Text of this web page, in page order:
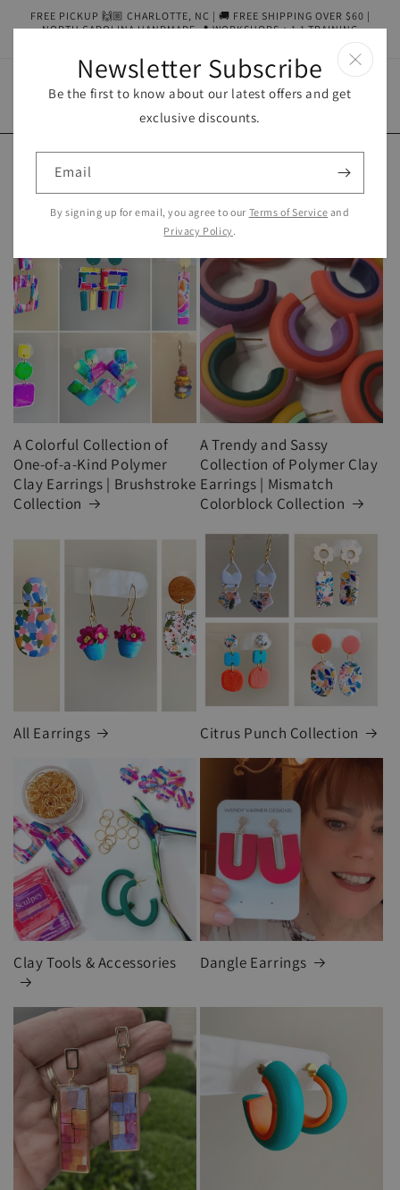
Skip to
content
FREE PICKUP 🙌🏼 CHARLOTTE, NC | 🚚 FREE SHIPPING OVER $60 |
NORTH CAROLINA HANDMADE 📍 WORKSHOPS + 1:1 TRAINING
Collections
A Colorful Collection of
One-of-a-Kind Polymer
Clay Earrings | Brushstroke
Collection
A Trendy and Sassy
Collection of Polymer Clay
Earrings | Mismatch
Colorblock Collection
All Earrings Citrus Punch Collection
Clay Tools & Accessories Dangle Earrings
Newsletter Subscribe
Be the first to know about our latest offers and get
exclusive discounts.
Email
By signing up for email, you agree to our Terms of Service and
Privacy Policy.